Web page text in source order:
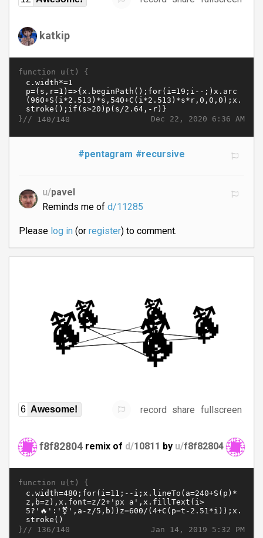
katkip
function u(t) {
Dec 22, 2020 6:36 AM
}// 140/140
#pentagram #recursive
u/pavel
Reminds me of d/11285
Please log in(or register) to comment.
6 Awesome! record share fullscreen
f8f82804 remix of d/10811 by u/f8f82804
function u(t) {
Jan 14, 2019 5:32 PM
}// 136/140